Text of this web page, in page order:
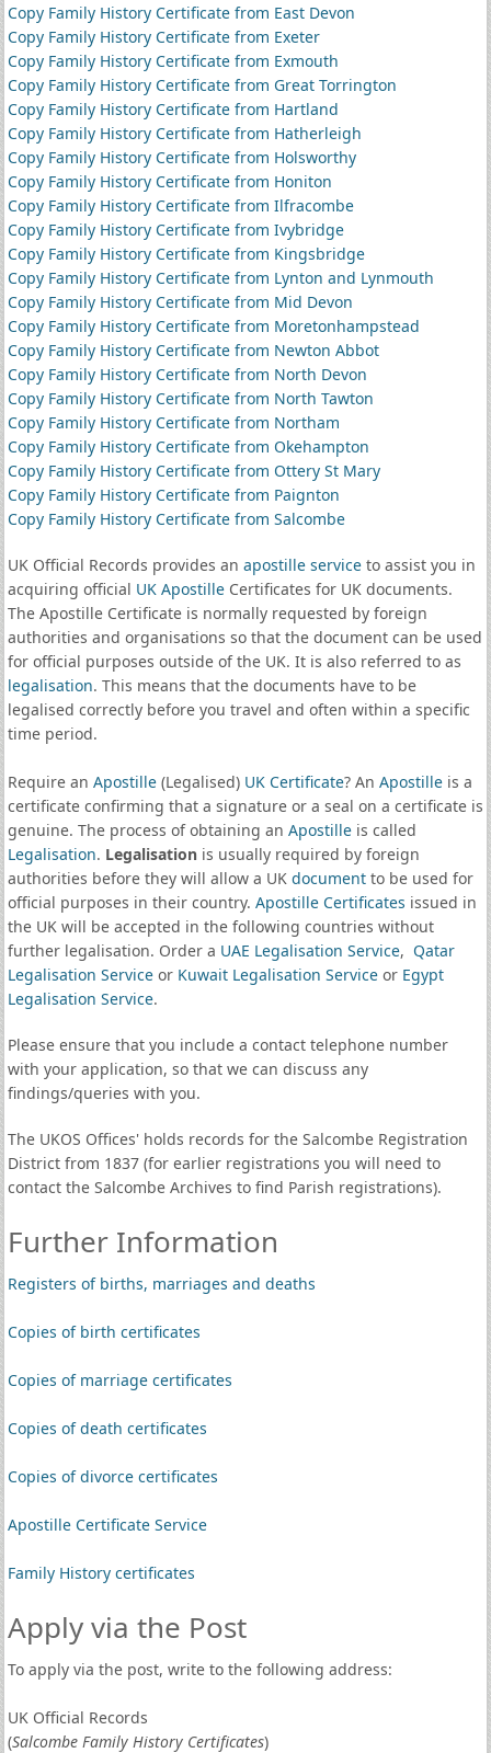
Copy Family History Certificate from East Devon
Copy Family History Certificate from Exeter
Copy Family History Certificate from Exmouth
Copy Family History Certificate from Great Torrington
Copy Family History Certificate from Hartland
Copy Family History Certificate from Hatherleigh
Copy Family History Certificate from Holsworthy
Copy Family History Certificate from Honiton
Copy Family History Certificate from Ilfracombe
Copy Family History Certificate from Ivybridge
Copy Family History Certificate from Kingsbridge
Copy Family History Certificate from Lynton and Lynmouth
Copy Family History Certificate from Mid Devon
Copy Family History Certificate from Moretonhampstead
Copy Family History Certificate from Newton Abbot
Copy Family History Certificate from North Devon
Copy Family History Certificate from North Tawton
Copy Family History Certificate from Northam
Copy Family History Certificate from Okehampton
Copy Family History Certificate from Ottery St Mary
Copy Family History Certificate from Paignton
Copy Family History Certificate from Salcombe
UK Official Records provides an apostille serviceto assist you in
acquiring official UK ApostilleCertificates for UK documents.
The Apostille Certificate is normally requested by foreign
authorities and organisations so that the document can be used
for official purposes outside of the UK. It is also referred to as
legalisation. This means that the documents have to be
legalised correctly before you travel and often within a specific
time period.
Require an Apostille(Legalised) UK Certificate? An Apostilleis a
certificate confirming that a signature or a seal on a certificate is
genuine. The process of obtaining an Apostilleis called
Legalisation. Legalisationis usually required by foreign
authorities before they will allow a UK documentto be used for
official purposes in their country. Apostille Certificates issued in
the UK will be accepted in the following countries without
further legalisation. Order a UAE Legalisation Service, Qatar
Legalisation Serviceor Kuwait Legalisation Serviceor Egypt
Legalisation Service.
Please ensure that you include a contact telephone number
with your application, so that we can discuss any
findings/queries with you.
The UKOS Offices' holds records for the Salcombe Registration
District from 1837 (for earlier registrations you will need to
contact the Salcombe Archives to find Parish registrations).
Further Information
Registers of births, marriages and deaths
Copies of birth certificates
Copies of marriage certificates
Copies of death certificates
Copies of divorce certificates
Apostille Certificate Service
Family History certificates
Apply via the Post
To apply via the post, write to the following address:
UK Official Records
(Salcombe Family History Certificates)